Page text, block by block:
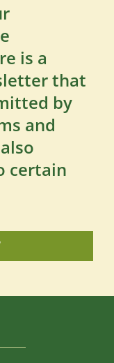
is a
that
by
and
certain